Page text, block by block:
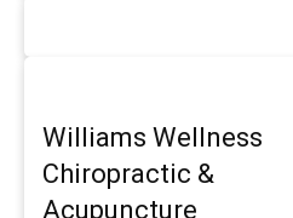
Williams Wellness
Chiropractic &
Acupuncture